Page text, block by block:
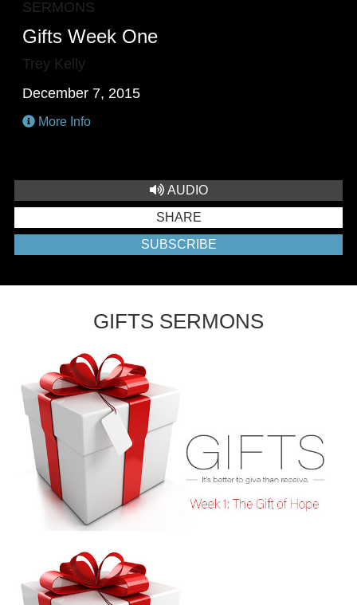
SERMONS
Gifts Week One
Trey Kelly
December 7, 2015
More Info
AUDIO
SHARE
SUBSCRIBE
GIFTS SERMONS